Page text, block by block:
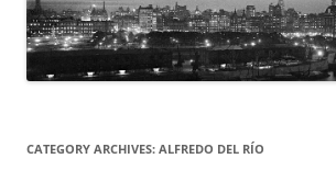
CATEGORY ARCHIVES: ALFREDO DEL RÍO